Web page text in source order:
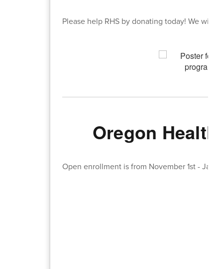
Please help RHS by donating today! We will
Oregon
Open enrollment is from November 1st -